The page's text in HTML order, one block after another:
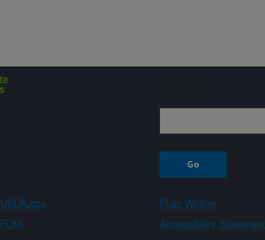
USDA.gov Plain Writing
FOIA Accessibility Statement